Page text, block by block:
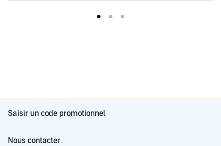
Saisir un code promotionnel
Nous contacter